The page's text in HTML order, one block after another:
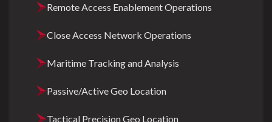
Remote Access Enablement Operations
Close Access Network Operations
Maritime Tracking and Analysis
Passive/Active Geo Location
Tactical Precision Geo Location